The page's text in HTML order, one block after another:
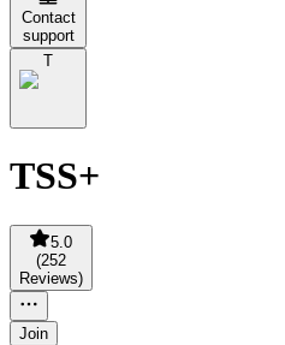
Contact
support
T
TSS+
5.0
(252
Reviews)
Join